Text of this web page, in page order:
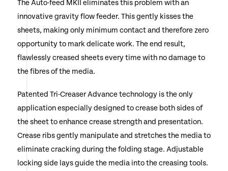
The Auto-feed MKII eliminates this problem with an
innovative gravity flow feeder. This gently kisses the
sheets, making only minimum contact and therefore zero
opportunity to mark delicate work. The end result,
flawlessly creased sheets every time with no damage to
the fibres of the media.
Patented Tri-Creaser Advance technology is the only
application especially designed to crease both sides of
the sheet to enhance crease strength and presentation.
Crease ribs gently manipulate and stretches the media to
eliminate cracking during the folding stage. Adjustable
locking side lays guide the media into the creasing tools.